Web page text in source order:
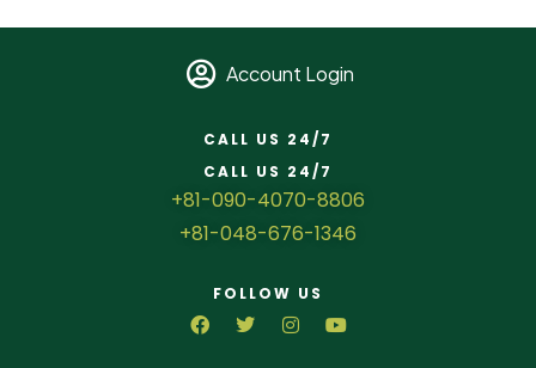
Account Login
CALL US 24/7
CALL US 24/7
+81-090-4070-8806
+81-048-676-1346
FOLLOW US